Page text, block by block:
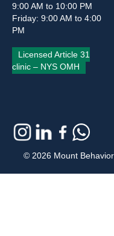
9:00 AM to 10:00 PM
Friday: 9:00 AM to 4:00
PM
Licensed Article 31
clinic – NYS OMH
© 2026 Mount